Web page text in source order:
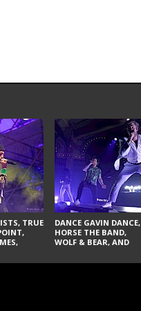
TRUE
DANCE GAVIN DANCE,
HORSE THE BAND,
WOLF & BEAR, AND